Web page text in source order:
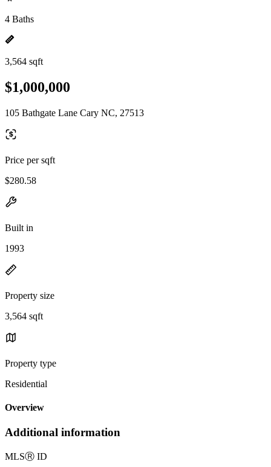
4 Baths
3,564 sqft
$1,000,000
105 Bathgate Lane Cary NC, 27513
Price per sqft
$280.58
Built in
1993
Property size
3,564 sqft
Property type
Residential
Overview
Additional information
MLSⓇ ID